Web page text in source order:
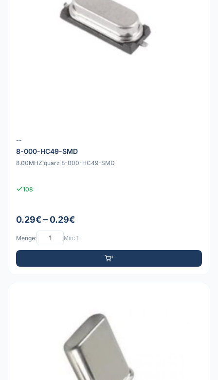
--
8-000-HC49-SMD
8.00MHZ quarz 8-000-HC49-SMD
108
0.29€ – 0.29€
Menge: Min: 1